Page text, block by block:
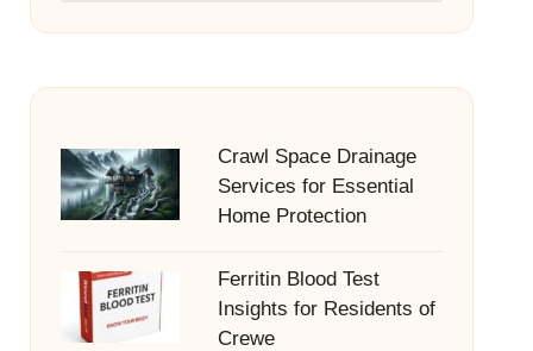
Crawl Space Drainage
Services for Essential
Home Protection
Ferritin Blood Test
Insights for Residents of
Crewe